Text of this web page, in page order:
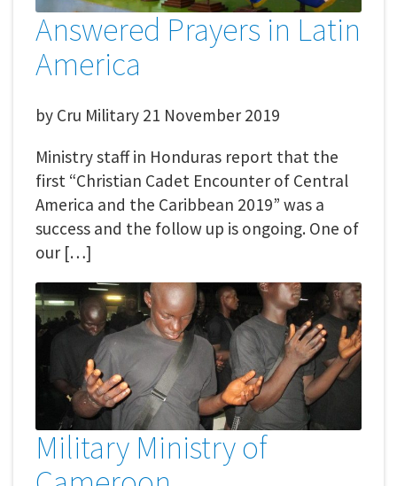
Answered Prayers in Latin
America
by Cru Military 21 November 2019
Ministry staff in Honduras report that the
first “Christian Cadet Encounter of Central
America and the Caribbean 2019” was a
success and the follow up is ongoing. One of
our […]
Military Ministry of